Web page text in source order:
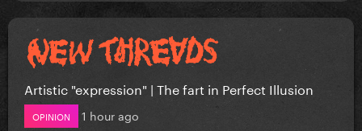
Artistic "expression" | The fart in Perfect Illusion
OPINION 1 hour ago